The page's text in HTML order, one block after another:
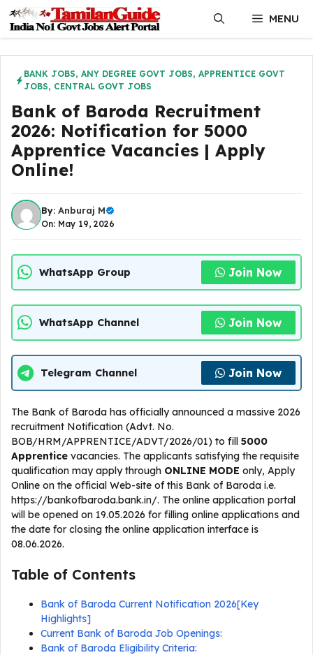
content
MENU
BANK JOBS, ANY DEGREE GOVT JOBS, APPRENTICE GOVT
JOBS, CENTRAL GOVT JOBS
Bank of Baroda Recruitment
2026: Notification for 5000
Apprentice Vacancies | Apply
Online!
By: Anburaj M
On: May 19, 2026
WhatsApp Group Join Now
WhatsApp Channel Join Now
Telegram Channel Join Now
The Bank of Baroda has officially announced a massive 2026
recruitment Notification (Advt. No.
BOB/HRM/APPRENTICE/ADVT/2026/01) to fill 5000
Apprentice vacancies. The applicants satisfying the requisite
qualification may apply through ONLINE MODE only, Apply
Online on the official Web-site of this Bank of Baroda i.e.
https://bankofbaroda.bank.in/. The online application portal
will be opened on 19.05.2026 for filling online applications and
the date for closing the online application interface is
08.06.2026.
Table of Contents
Bank of Baroda Current Notification 2026[Key
Highlights]
Current Bank of Baroda Job Openings:
Bank of Baroda Eligibility Criteria: